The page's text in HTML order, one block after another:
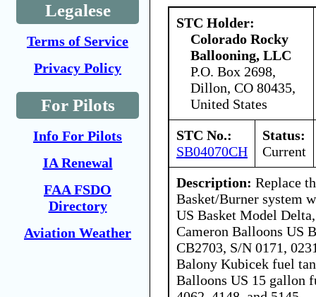
Legalese
Terms of Service
Privacy Policy
For Pilots
Info For Pilots
IA Renewal
FAA FSDO
Directory
Aviation Weather
STC Holder:
Colorado Rocky
Ballooning, LLC
P.O. Box 2698,
Dillon, CO 80435,
United States
STC No.:
SB04070CH
Status:
Current
Description: Replace
Basket/Burner system
US Basket Model
Cameron Balloons US
CB2703, S/N 0171,
Balony Kubicek fuel
Balloons US 15 gallon